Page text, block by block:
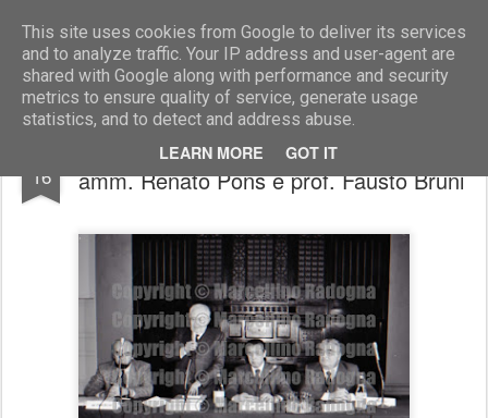
This site uses cookies from Google to deliver its services
and to analyze traffic. Your IP address and user-agent are
shared with Google along with performance and security
metrics to ensure quality of service, generate usage
statistics, and to detect and address abuse.
LEARN MORE GOT IT
Marcellino Radogna - Fotonotizie per la stampa
16
on. Zaniboni con Giuseppe Zamberletti,
amm. Renato Pons e prof. Fausto Bruni